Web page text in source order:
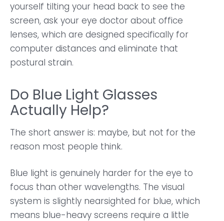
yourself tilting your head back to see the
screen, ask your eye doctor about office
lenses, which are designed specifically for
computer distances and eliminate that
postural strain.
Do Blue Light Glasses
Actually Help?
The short answer is: maybe, but not for the
reason most people think.
Blue light is genuinely harder for the eye to
focus than other wavelengths. The visual
system is slightly nearsighted for blue, which
means blue-heavy screens require a little